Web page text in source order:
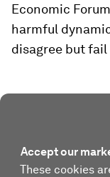
Economic
harmful
disagree but fail
Accept our
These cookies